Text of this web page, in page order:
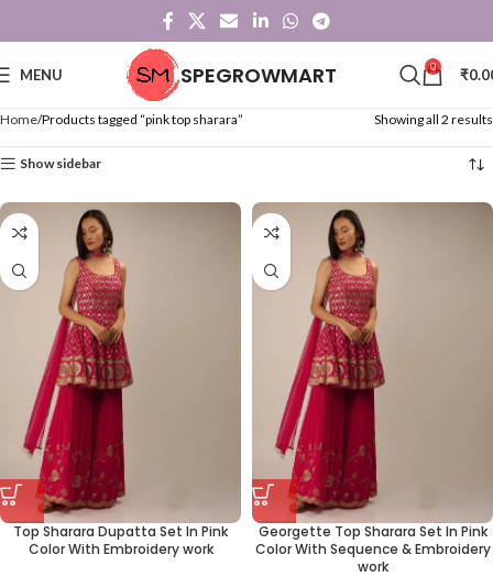
MENU SPEGROWMART 0 ₹
Home Products tagged “pink top sharara” Showing all 2 results
Show sidebar
Top Sharara Dupatta Set In Pink
Color With Embroidery work
Georgette Top Sharara Set In Pink
Color With Sequence & Embroidery
work